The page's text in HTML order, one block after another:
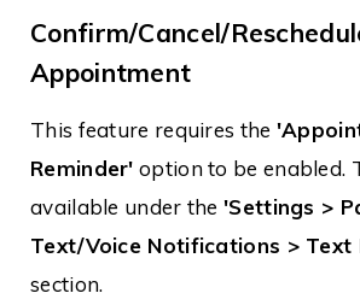
Confirm/Cancel/
Appointment
This feature requires the
Reminder' option to be enabled.
available under the'Settings >
Text/Voice Notifications >
section.